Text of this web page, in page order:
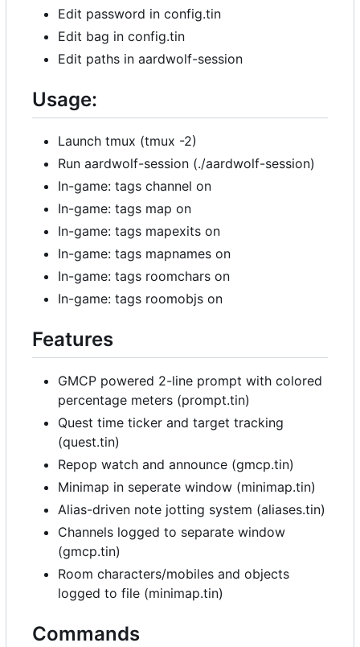
Edit password in config.tin
Edit bag in config.tin
Edit paths in aardwolf-session
Usage:
Launch tmux (tmux -2)
Run aardwolf-session (./aardwolf-session)
In-game: tags channel on
In-game: tags map on
In-game: tags mapexits on
In-game: tags mapnames on
In-game: tags roomchars on
In-game: tags roomobjs on
Features
GMCP powered 2-line prompt with colored
percentage meters (prompt.tin)
Quest time ticker and target tracking
(quest.tin)
Repop watch and announce (gmcp.tin)
Minimap in seperate window (minimap.tin)
Alias-driven note jotting system (aliases.tin)
Channels logged to separate window
(gmcp.tin)
Room characters/mobiles and objects
logged to file (minimap.tin)
Commands